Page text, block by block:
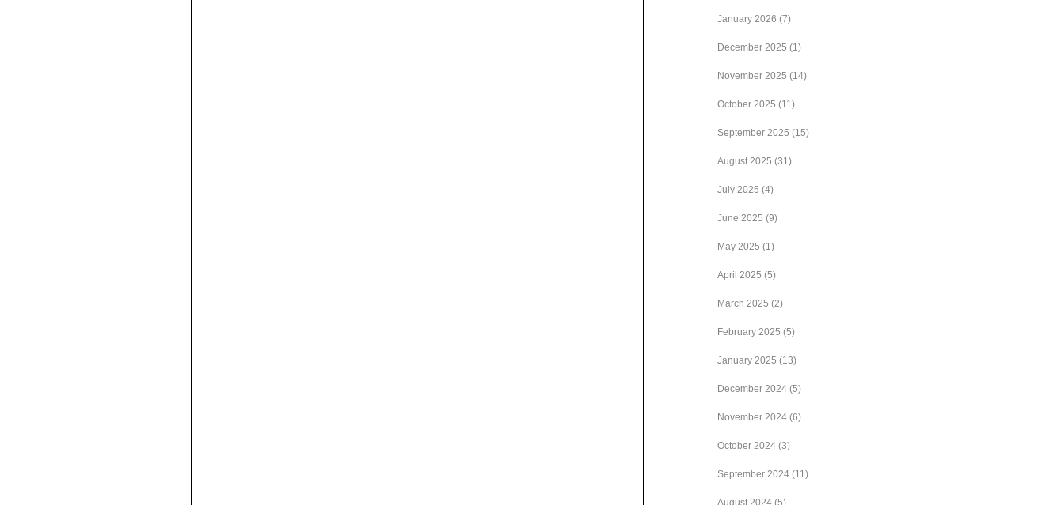
January 2026 (7)
December 2025 (1)
November 2025 (14)
October 2025 (11)
September 2025 (15)
August 2025 (31)
July 2025 (4)
June 2025 (9)
May 2025 (1)
April 2025 (5)
March 2025 (2)
February 2025 (5)
January 2025 (13)
December 2024 (5)
November 2024 (6)
October 2024 (3)
September 2024 (11)
August 2024 (5)